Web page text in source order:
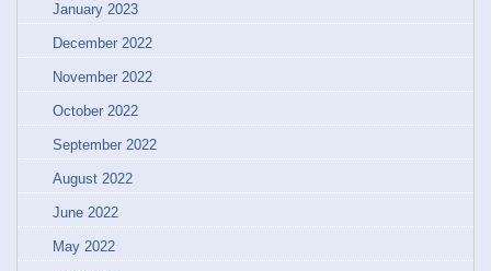
January 2023
December 2022
November 2022
October 2022
September 2022
August 2022
June 2022
May 2022